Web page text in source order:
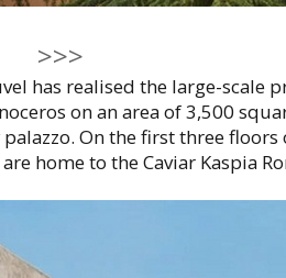
>>>
has realised the large-scale
on an area of 3,500
On the first three floors
home to the Caviar Kaspia